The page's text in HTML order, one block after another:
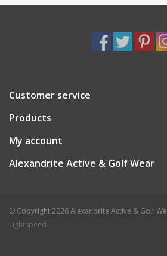
Customer service
Products
My account
Alexandrite Active & Golf Wear
© Copyright 2026 Alexandrite Active & Golf
Lightspeed